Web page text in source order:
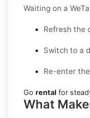
Waiting on a
Refresh the
Switch to a
Re-enter
Go rental for
What